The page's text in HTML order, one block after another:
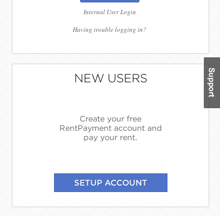
Internal User Login
Having trouble logging in?
NEW USERS
Create your free
RentPayment account and
pay your rent.